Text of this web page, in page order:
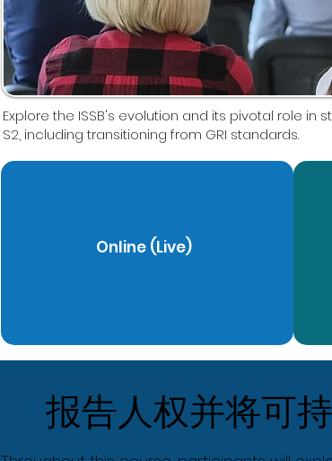
Explore the ISSB's evolution and its pivotal role in
S2, including transitioning from GRI standards.
Online (Live)
报告人权并将可